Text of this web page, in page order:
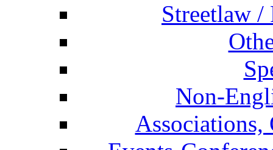
Streetlaw
Non-
Associations,